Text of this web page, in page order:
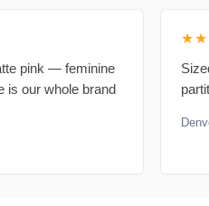
pink — feminine
is our whole brand